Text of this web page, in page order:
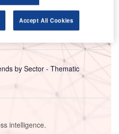
Trends by Sector - Thematic
by Sector - Thematic
intelligence.
Accept All Cookies